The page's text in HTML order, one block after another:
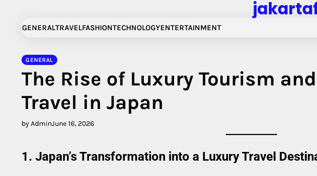
contentGENERALTRAVELFASHIONTECHNOLOGYENTERTAINMENT
GENERAL
The Rise of Luxury Tourism
Travel in Japan
by AdminJune 16, 2026
1. Japan’s Transformation into a Luxury Travel